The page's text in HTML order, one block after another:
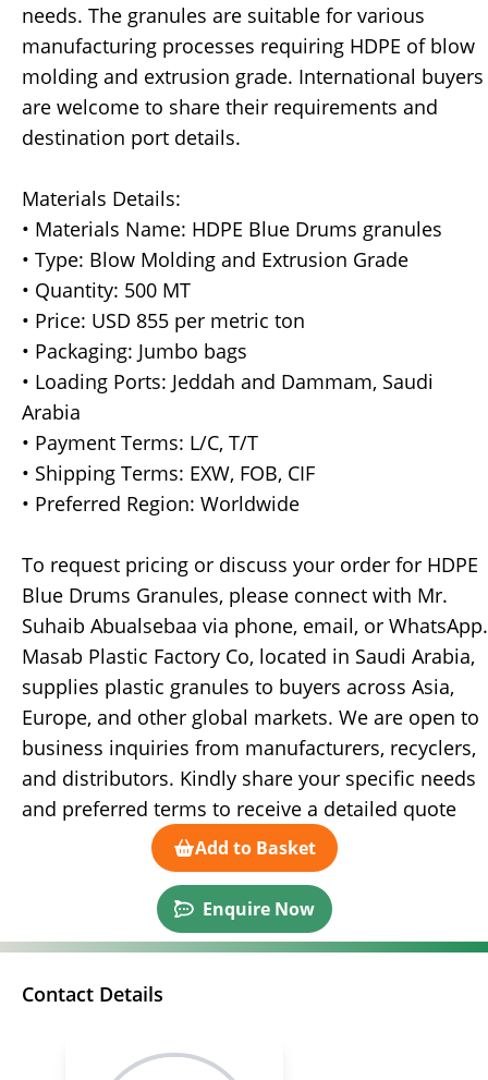
needs. The granules are suitable for various
manufacturing processes requiring HDPE of blow
molding and extrusion grade. International buyers
are welcome to share their requirements and
destination port details.
Materials Details:
• Materials Name: HDPE Blue Drums granules
• Type: Blow Molding and Extrusion Grade
• Quantity: 500 MT
• Price: USD 855 per metric ton
• Packaging: Jumbo bags
• Loading Ports: Jeddah and Dammam, Saudi
Arabia
• Payment Terms: L/C, T/T
• Shipping Terms: EXW, FOB, CIF
• Preferred Region: Worldwide
To request pricing or discuss your order for HDPE
Blue Drums Granules, please connect with Mr.
Suhaib Abualsebaa via phone, email, or WhatsApp.
Masab Plastic Factory Co, located in Saudi Arabia,
supplies plastic granules to buyers across Asia,
Europe, and other global markets. We are open to
business inquiries from manufacturers, recyclers,
and distributors. Kindly share your specific needs
and preferred terms to receive a detailed quote
Add to Basket
Enquire Now
Contact Details